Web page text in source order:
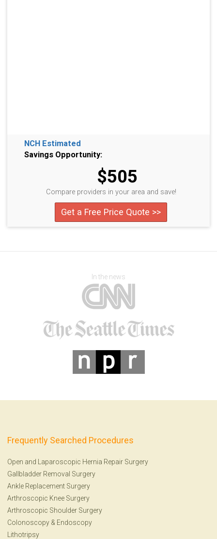
NCH Estimated
Savings Opportunity:
$505
Compare providers in your area and save!
Get a Free Price Quote >>
In the news
Frequently Searched Procedures
Open and Laparoscopic Hernia Repair Surgery
Gallbladder Removal Surgery
Ankle Replacement Surgery
Arthroscopic Knee Surgery
Arthroscopic Shoulder Surgery
Colonoscopy & Endoscopy
Lithotripsy